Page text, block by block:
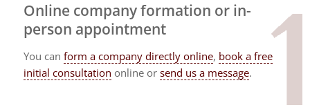
Online company formation or in-
person appointment
You can form a company directly online, book a free
initial consultation online or send us a message.